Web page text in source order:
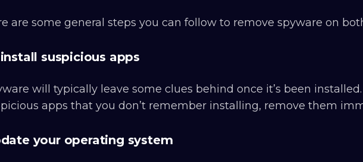
are some general steps you can follow to remove spyware on
suspicious apps
will typically leave some clues behind once it’s been installed.
apps that you don’t remember installing, remove them
your operating system